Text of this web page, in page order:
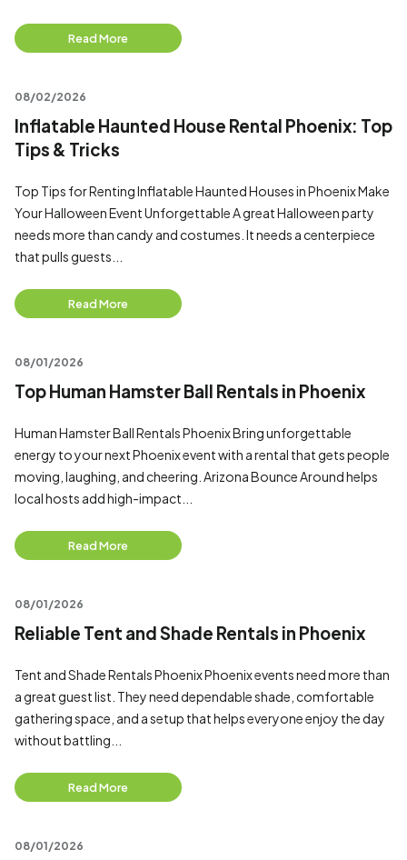
Read More
08/02/2026
Inflatable Haunted House Rental Phoenix: Top
Tips & Tricks
Top Tips for Renting Inflatable Haunted Houses in Phoenix Make
Your Halloween Event Unforgettable A great Halloween party
needs more than candy and costumes. It needs a centerpiece
that pulls guests...
Read More
08/01/2026
Top Human Hamster Ball Rentals in Phoenix
Human Hamster Ball Rentals Phoenix Bring unforgettable
energy to your next Phoenix event with a rental that gets people
moving, laughing, and cheering. Arizona Bounce Around helps
local hosts add high-impact...
Read More
08/01/2026
Reliable Tent and Shade Rentals in Phoenix
Tent and Shade Rentals Phoenix Phoenix events need more than
a great guest list. They need dependable shade, comfortable
gathering space, and a setup that helps everyone enjoy the day
without battling...
Read More
08/01/2026